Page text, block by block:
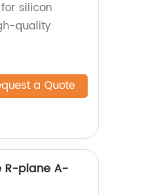
silicon
quality
a Quote
R-plane A-